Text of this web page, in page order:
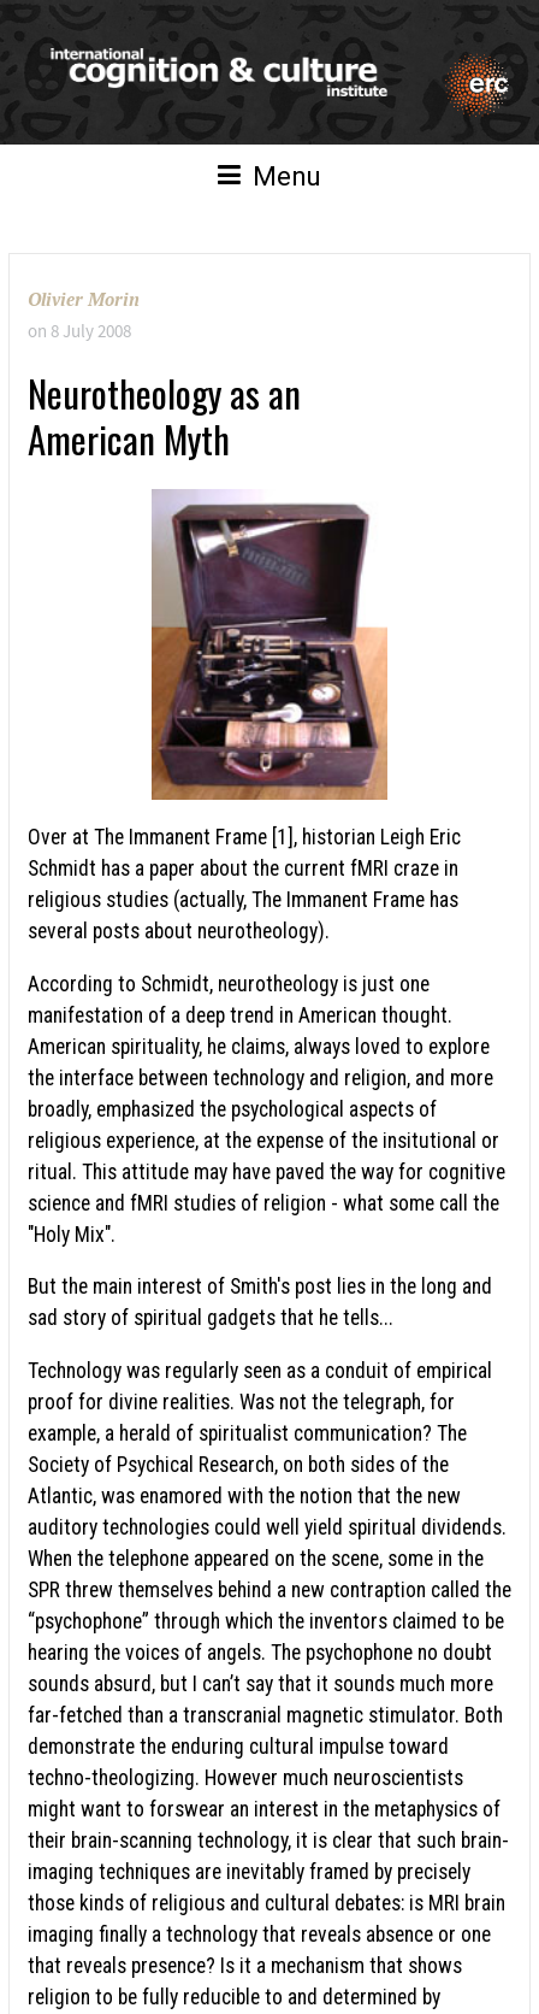
Menu
Olivier Morin
on 8 July 2008
Neurotheology as an
American Myth
Over at The Immanent Frame [1], historian Leigh Eric
Schmidt has a paper about the current fMRI craze in
religious studies (actually, The Immanent Frame has
several posts about neurotheology).
According to Schmidt, neurotheology is just one
manifestation of a deep trend in American thought.
American spirituality, he claims, always loved to explore
the interface between technology and religion, and more
broadly, emphasized the psychological aspects of
religious experience, at the expense of the insitutional or
ritual. This attitude may have paved the way for cognitive
science and fMRI studies of religion - what some call the
"Holy Mix".
But the main interest of Smith's post lies in the long and
sad story of spiritual gadgets that he tells...
Technology was regularly seen as a conduit of empirical
proof for divine realities. Was not the telegraph, for
example, a herald of spiritualist communication? The
Society of Psychical Research, on both sides of the
Atlantic, was enamored with the notion that the new
auditory technologies could well yield spiritual dividends.
When the telephone appeared on the scene, some in the
SPR threw themselves behind a new contraption called the
“psychophone” through which the inventors claimed to be
hearing the voices of angels. The psychophone no doubt
sounds absurd, but I can’t say that it sounds much more
far-fetched than a transcranial magnetic stimulator. Both
demonstrate the enduring cultural impulse toward
techno-theologizing. However much neuroscientists
might want to forswear an interest in the metaphysics of
their brain-scanning technology, it is clear that such brain-
imaging techniques are inevitably framed by precisely
those kinds of religious and cultural debates: is MRI brain
imaging finally a technology that reveals absence or one
that reveals presence? Is it a mechanism that shows
religion to be fully reducible to and determined by